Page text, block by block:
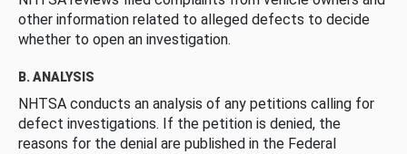
other information related to alleged defects to decide
whether to open an investigation.
B. ANALYSIS
NHTSA conducts an analysis of any petitions calling for
defect investigations. If the petition is denied, the
reasons for the denial are published in the Federal